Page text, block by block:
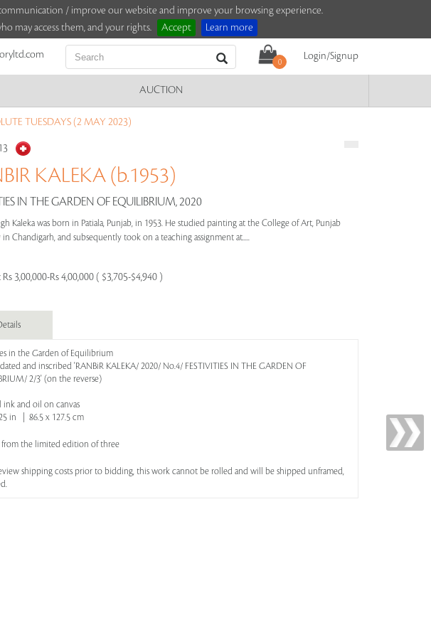
/ improve our website and improve your browsing experience.
may access them, and your rights.
Accept Learn more
0
Login/Signup
AUCTION
TUESDAYS (2 MAY 2023)
KALEKA (b.1953)
IN THE GARDEN OF EQUILIBRIUM, 2020
Kaleka was born in Patiala, Punjab, in 1953. He studied painting at the College of Art, Punjab
Chandigarh, and subsequently took on a teaching assignment at.....
Rs 3,00,000-Rs 4,00,000 ( $3,705-$4,940 )
in the Garden of Equilibrium
and inscribed 'RANBiR KALEKA/ 2020/ No.4/ FESTIVITIES IN THE GARDEN OF
2/3' (on the reverse)
ink and oil on canvas
in | 86.5 x 127.5 cm
from the limited edition of three
shipping costs prior to bidding, this work cannot be rolled and will be shipped unframed,